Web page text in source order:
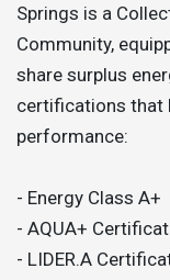
Springs is a
Community,
share surplus
certifications that
performance:
- Energy Class A+
- AQUA+
- LIDER.A